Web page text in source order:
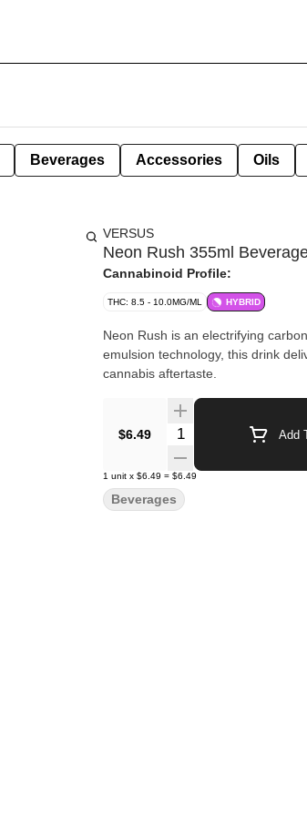
Beverages Accessories Oils
VERSUS
Neon Rush 355ml
Cannabinoid Profile:
THC: 8.5 - 10.0MG/ML HYBRID
Neon Rush is an electrifying
emulsion technology, this drink
cannabis aftertaste.
$6.49 Quantity Selector Add
1 unit x $6.49 = $6.49
Beverages